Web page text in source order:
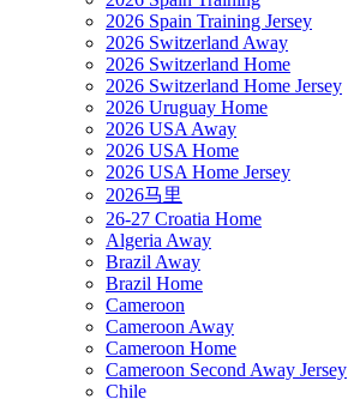
2026 Spain Training Jersey
2026 Switzerland Away
2026 Switzerland Home
2026 Switzerland Home Jersey
2026 Uruguay Home
2026 USA Away
2026 USA Home
2026 USA Home Jersey
2026马里
26-27 Croatia Home
Algeria Away
Brazil Away
Brazil Home
Cameroon
Cameroon Away
Cameroon Home
Cameroon Second Away Jersey
Chile